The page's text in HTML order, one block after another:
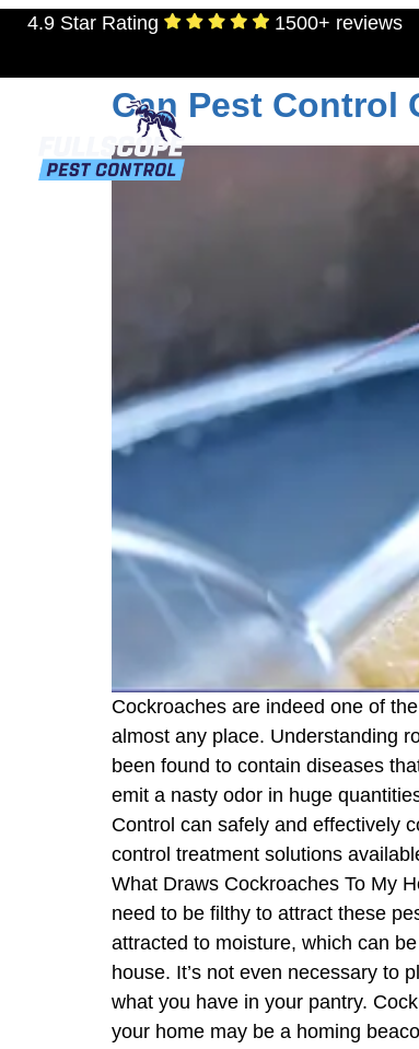
4.9 Star Rating 1500+ reviews
Day:
Can Pest Control
Cockroaches are indeed one of
almost any place. Understanding
been found to contain diseases
emit a nasty odor in huge
Control can safely and effectively
control treatment solutions
What Draws Cockroaches To My
need to be filthy to attract these
attracted to moisture, which can
house. It’s not even necessary to
what you have in your pantry.
your home may be a homing